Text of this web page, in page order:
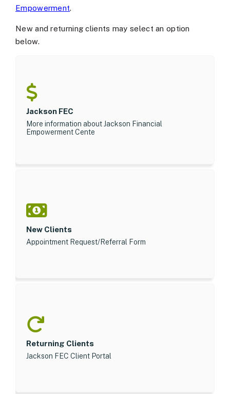
Empowerment.
New and returning clients may select an option
below.
Jackson FEC
More information about Jackson Financial
Empowerment Cente
New Clients
Appointment Request/Referral Form
Returning Clients
Jackson FEC Client Portal